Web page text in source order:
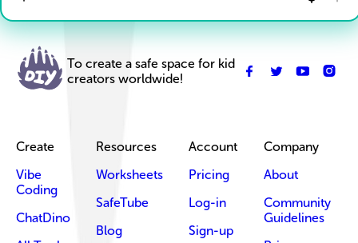
To create a safe space for kid
creators worldwide!
Create
Vibe
Coding
ChatDino
Resources
Worksheets
SafeTube
Blog
Account
Pricing
Log-in
Sign-up
Company
About
Community
Guidelines